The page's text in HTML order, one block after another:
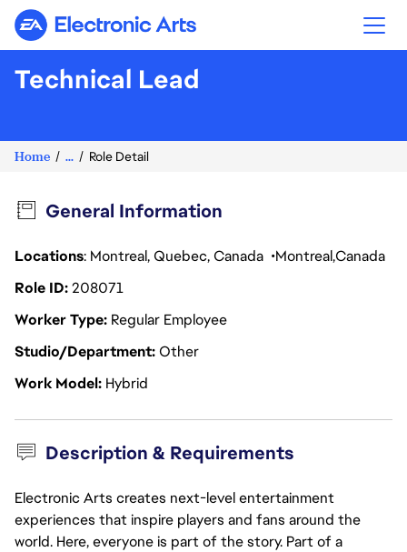
Electronic Arts
Technical Lead
Home ... Role Detail
General Information
Locations: Montreal, Quebec, Canada MontrealCanada
Role ID208071
Worker Type Regular Employee
Studio/DepartmentOther
Work Model Hybrid
Description & Requirements
Electronic Arts creates next-level entertainment
experiences that inspire players and fans around the
world. Here, everyone is part of the story. Part of a